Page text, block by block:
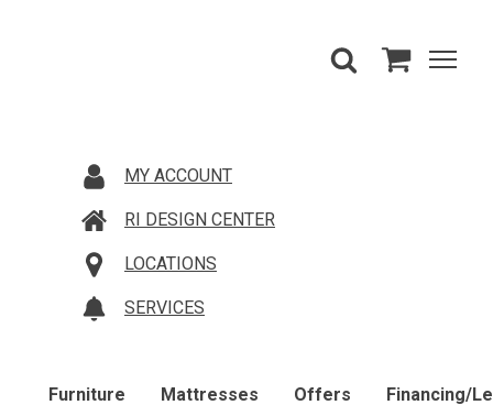
MY ACCOUNT
RI DESIGN CENTER
LOCATIONS
SERVICES
Furniture Mattresses Offers Financing/